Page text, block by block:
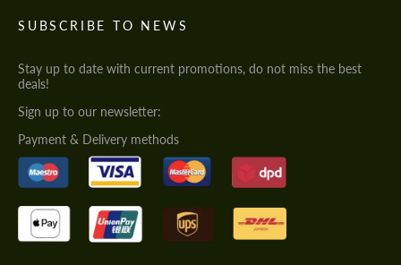
SUBSCRIBE TO NEWS
Stay up to date with current promotions, do not miss the best
deals!
Sign up to our newsletter:
Payment & Delivery methods